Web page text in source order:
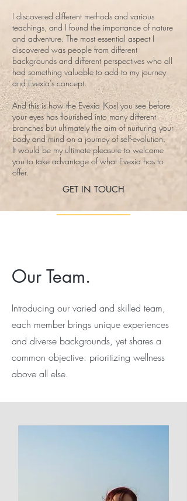
I discovered different methods and various
teachings, and I found the importance of nature
and adventure. The most essential aspect I
discovered was people from different
backgrounds and different perspectives who all
had something valuable to add to my journey
and Evexia’s concept.
And this is how the Evexia (Kos) you see before
your eyes has flourished into many different
branches but ultimately the aim of nurturing your
body and mind on a journey of self-evolution.
It would be my ultimate pleasure to welcome
you to take advantage of what Evexia has to
offer.
GET IN TOUCH
Our Team.
Introducing our varied and skilled team,
each member brings unique experiences
and diverse backgrounds, yet shares a
common objective: prioritizing wellness
above all else.